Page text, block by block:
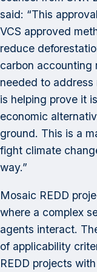
said: “This
VCS approved
reduce
carbon accounting
needed to address
is helping prove it
economic
ground. This is a
fight climate
way.”
Mosaic REDD
where a complex
agents interact.
of applicability
REDD projects